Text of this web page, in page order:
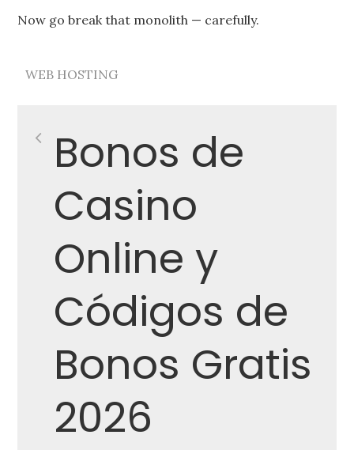
Now go break that monolith — carefully.
WEB HOSTING
Post
navigation
Bonos de
Casino
Online y
Códigos de
Bonos Gratis
2026